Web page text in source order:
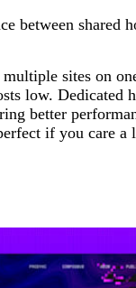
between shared
sites on
low. Dedicated
better
if you care a